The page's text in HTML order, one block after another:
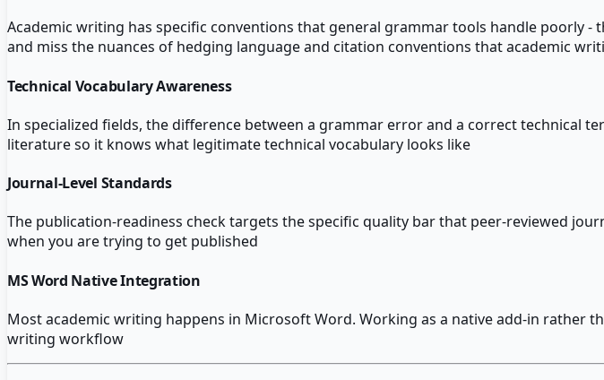
Academic writing has specific conventions that general grammar tools handle poorly
and miss the nuances of hedging language and citation conventions that academic
Technical Vocabulary Awareness
In specialized fields, the difference between a grammar error and a correct technical
literature so it knows what legitimate technical vocabulary looks like
Journal-Level Standards
The publication-readiness check targets the specific quality bar that peer-reviewed
when you are trying to get published
MS Word Native Integration
Most academic writing happens in Microsoft Word. Working as a native add-in rather
writing workflow